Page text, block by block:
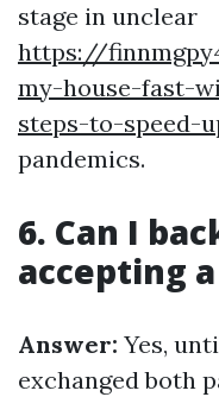
stage in unclear
https://
my-house-fast-
steps-to-speed-
pandemics.
6. Can I
accepting
Answer: Yes,
exchanged both